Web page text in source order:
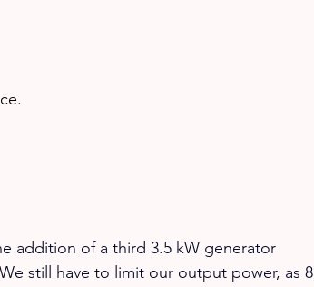
addition of a third 3.5 kW generator
still have to limit our output power, as 8